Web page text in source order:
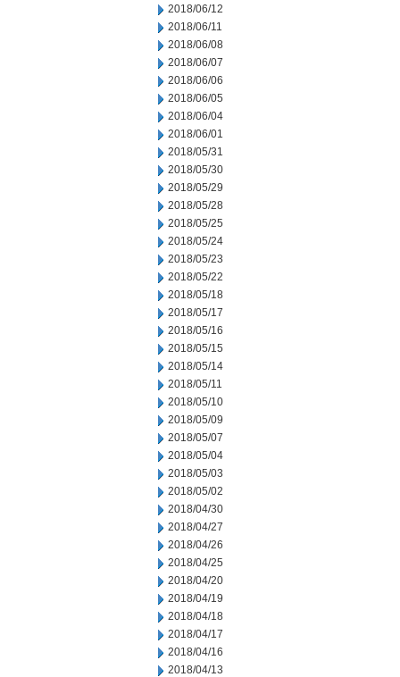
2018/06/12
2018/06/11
2018/06/08
2018/06/07
2018/06/06
2018/06/05
2018/06/04
2018/06/01
2018/05/31
2018/05/30
2018/05/29
2018/05/28
2018/05/25
2018/05/24
2018/05/23
2018/05/22
2018/05/18
2018/05/17
2018/05/16
2018/05/15
2018/05/14
2018/05/11
2018/05/10
2018/05/09
2018/05/07
2018/05/04
2018/05/03
2018/05/02
2018/04/30
2018/04/27
2018/04/26
2018/04/25
2018/04/20
2018/04/19
2018/04/18
2018/04/17
2018/04/16
2018/04/13